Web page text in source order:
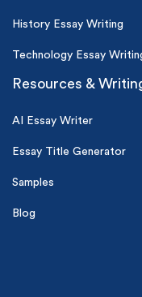
History Essay Writing
Technology Essay
Resources &
AI Essay Writer
Essay Title Generator
Samples
Blog